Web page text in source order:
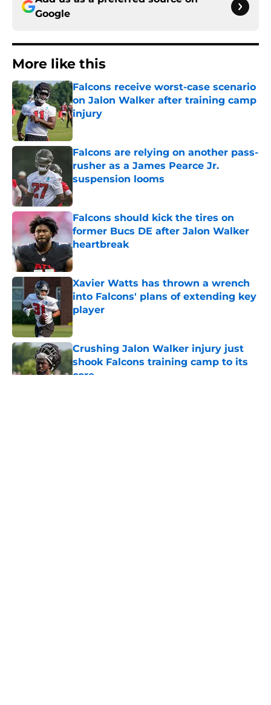
Google
More like this
Falcons receive worst-case scenario
on Jalon Walker after training camp
injury
Published by on Invalid Date
Falcons are relying on another pass-
rusher as a James Pearce Jr.
suspension looms
Falcons should kick the tires on
former Bucs DE after Jalon Walker
heartbreak
Published by on Invalid Date
Xavier Watts has thrown a wrench
into Falcons' plans of extending key
player
Published by on Invalid Date
Crushing Jalon Walker injury just
shook Falcons training camp to its
core